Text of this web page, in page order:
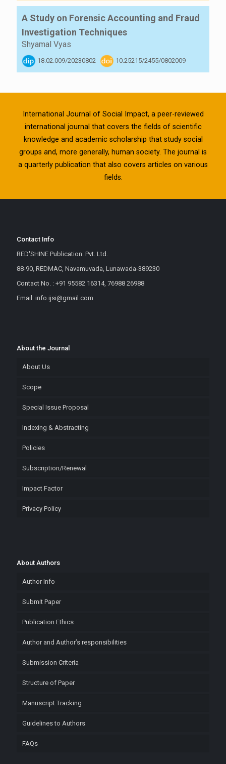
A Study on Forensic Accounting and Fraud
Investigation Techniques
Shyamal Vyas
18.02.009/20230802 10.25215/2455/0802009
International Journal of Social Impact, a peer-reviewed
international journal that covers the fields of scientific
knowledge and academic scholarship that study social
groups and, more generally, human society. The journal is
a quarterly publication that also covers articles on various
fields.
Contact Info
RED'SHINE Publication. Pvt. Ltd.
88-90, REDMAC, Navamuvada, Lunawada-389230
Contact No. : +91 95582 16314, 76988 26988
Email: info.ijsi@gmail.com
About the Journal
About Us
Scope
Special Issue Proposal
Indexing & Abstracting
Policies
Subscription/Renewal
Impact Factor
Privacy Policy
About Authors
Author Info
Submit Paper
Publication Ethics
Author and Author’s responsibilities
Submission Criteria
Structure of Paper
Manuscript Tracking
Guidelines to Authors
FAQs